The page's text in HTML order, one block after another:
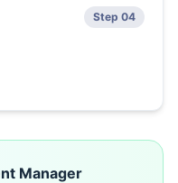
Step 04
Manager